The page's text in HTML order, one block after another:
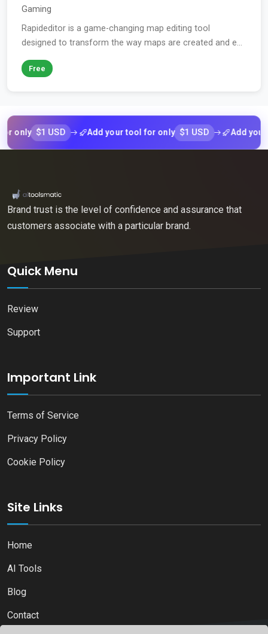
Gaming
Rapideditor is a game-changing map editing tool
designed to transform the way maps are created and e...
Free
$1 USD Add your tool for only $1 USD Add your tool
Brand trust is the level of confidence and assurance that
customers associate with a particular brand.
Quick Menu
Review
Support
Important Link
Terms of Service
Privacy Policy
Cookie Policy
Site Links
Home
AI Tools
Blog
Contact